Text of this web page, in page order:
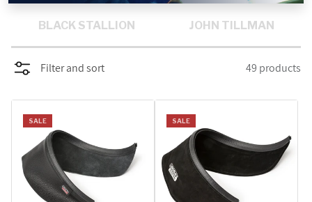
PROMOTIONS
BLOG
BLACK STALLION JOHN TILLMAN
Filter and sort 49 products
SALE SALE